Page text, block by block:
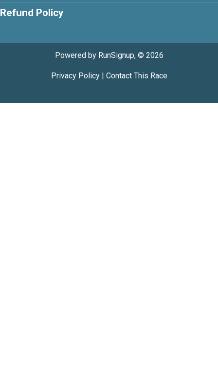
Refund Policy
Powered by RunSignup, © 2026
Privacy Policy| Contact This Race